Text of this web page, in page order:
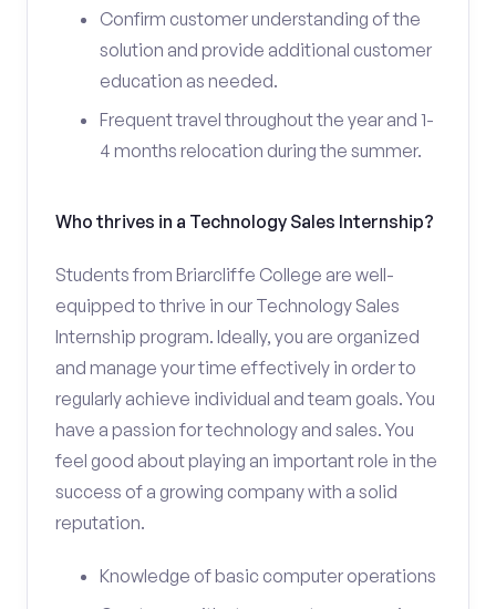
Confirm customer understanding of the
solution and provide additional customer
education as needed.
Frequent travel throughout the year and 1-
4 months relocation during the summer.
Who thrives in a Technology Sales Internship?
Students from Briarcliffe College are well-
equipped to thrive in our Technology Sales
Internship program. Ideally, you are organized
and manage your time effectively in order to
regularly achieve individual and team goals. You
have a passion for technology and sales. You
feel good about playing an important role in the
success of a growing company with a solid
reputation.
Knowledge of basic computer operations